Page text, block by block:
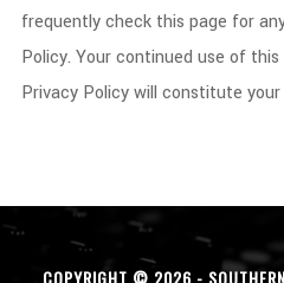
frequently check this page for
Policy. Your continued use of
Privacy Policy will constitute
COPYRIGHT © 2026 -